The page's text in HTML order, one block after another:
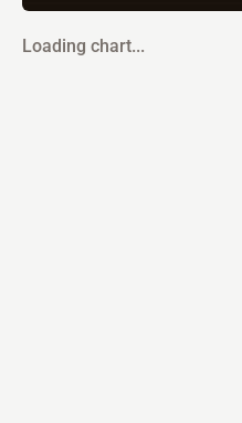
Loading chart...